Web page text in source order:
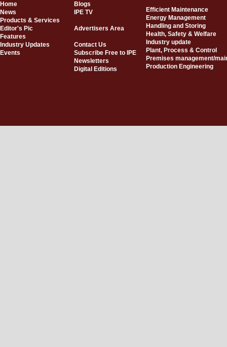
Home
Blogs
News
IPE TV
Products & Services
Editor's Pic
Advertisers Area
Features
Industry Updates
Contact Us
Events
Subscribe Free to IPE
Newsletters
Digital Editions
Efficient Maintenance
Energy Management
Handling and Storing
Health, Safety & Welfare
Industry update
Plant, Process & Control
Premises management/
Production Engineering